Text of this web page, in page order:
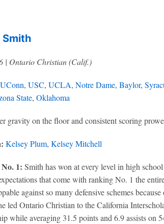
Smith
| Ontario Christian (Calif.)
UConn, USC, UCLA, Notre Dame, Baylor,
State, Oklahoma
gravity on the floor and consistent scoring
Kelsey Plum, Kelsey Mitchell
1: Smith has won at every level in high
that come with ranking No. 1 the
against so many defensive schemes
led Ontario Christian to the California
while averaging 31.5 points and 6.9 assists on